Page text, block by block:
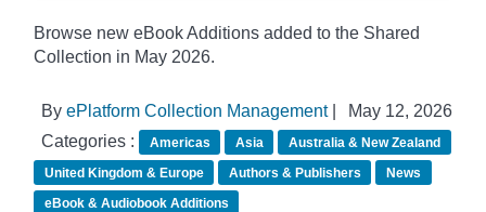
Browse new eBook Additions added to the Shared
Collection in May 2026.
By ePlatform Collection Management|
May 12, 2026
Categories :
Americas Asia
Australia & New Zealand
United Kingdom & Europe
Authors & Publishers
News
eBook & Audiobook Additions